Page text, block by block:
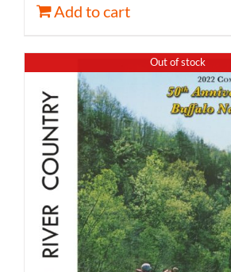
Add to cart
Out of stock